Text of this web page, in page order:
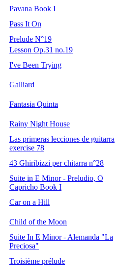
Pavana Book I
Pass It On
Prelude N°19
Lesson Op.31 no.19
I've Been Trying
Galliard
Fantasia Quinta
Rainy Night House
Las primeras lecciones de guitarra
exercise 78
43 Ghiribizzi per chitarra n°28
Suite in E Minor - Preludio, O
Capricho Book I
Car on a Hill
Child of the Moon
Suite In E Minor - Alemanda "La
Preciosa"
Troisième prélude